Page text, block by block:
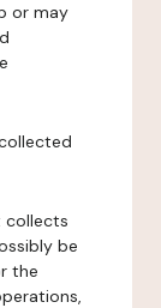
or may
collects
be
the